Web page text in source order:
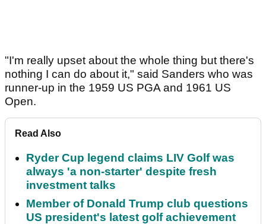
"I'm really upset about the whole thing but there's
nothing I can do about it," said Sanders who was
runner-up in the 1959 US PGA and 1961 US
Open.
Read Also
Ryder Cup legend claims LIV Golf was
always 'a non-starter' despite fresh
investment talks
Member of Donald Trump club questions
US president's latest golf achievement